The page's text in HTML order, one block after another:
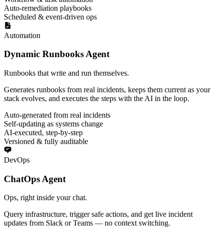
Auto-remediation playbooks
Scheduled & event-driven ops
Automation
Dynamic Runbooks Agent
Runbooks that write and run themselves.
Generates runbooks from real incidents, keeps them current as your
stack evolves, and executes the steps with the AI in the loop.
Auto-generated from real incidents
Self-updating as systems change
AI-executed, step-by-step
Versioned & fully auditable
DevOps
ChatOps Agent
Ops, right inside your chat.
Query infrastructure, trigger safe actions, and get live incident
updates from Slack or Teams — no context switching.